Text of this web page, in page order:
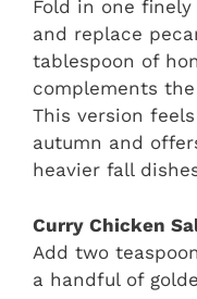
Fold in one
and replace
tablespoon of
complements
This version
autumn and
heavier fall
Curry Chicken
Add two
a handful of